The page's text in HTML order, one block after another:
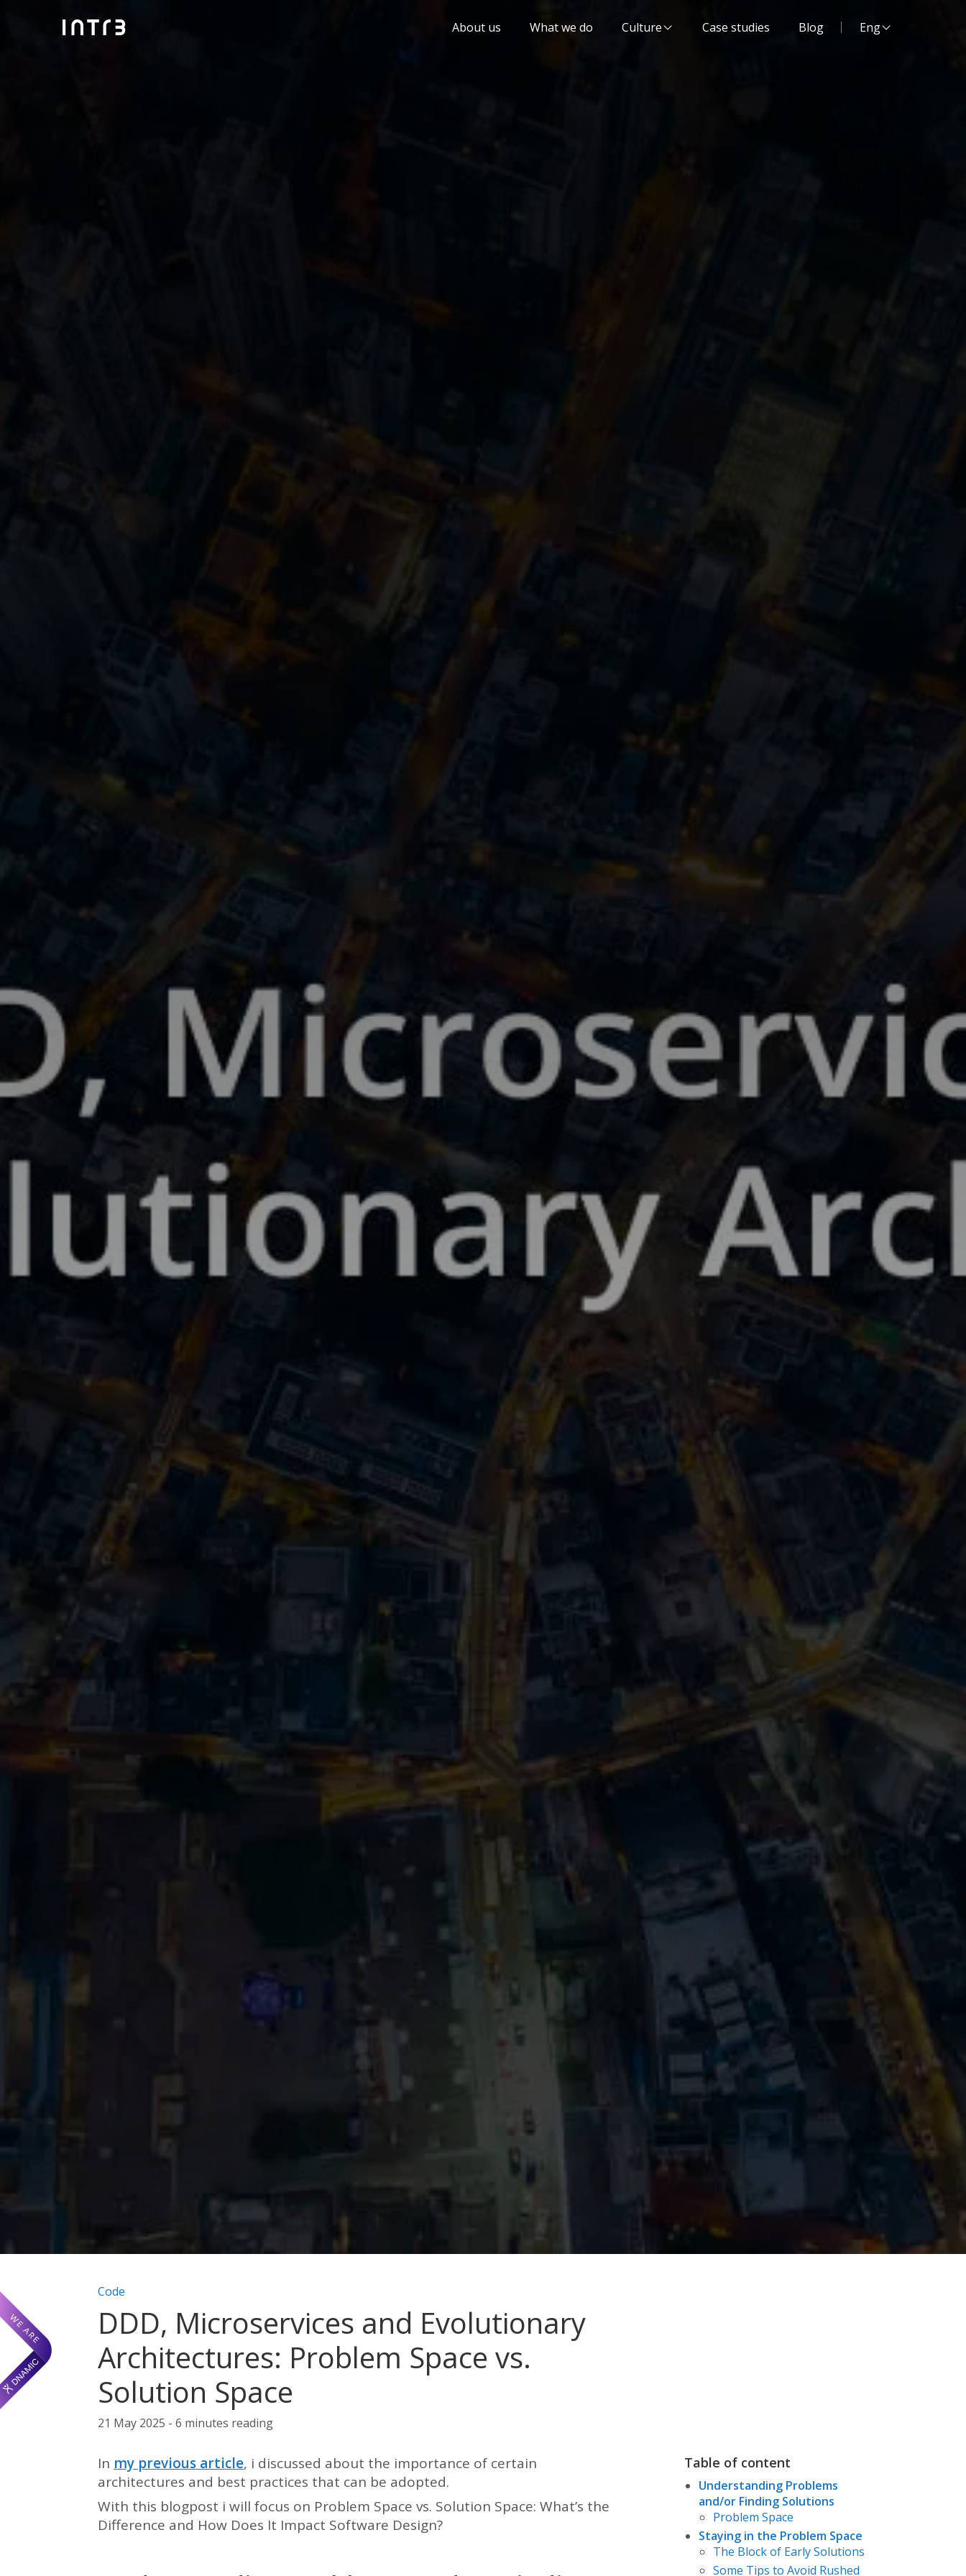
About us What we do Culture Case studies Blog Website language:
Eng
Post categories:
Code
DDD, Microservices and Evolutionary
Architectures: Problem Space vs.
Solution Space
21 May 2025 - 6 minutes reading
Table of content
Understanding Problems
and/or Finding Solutions
Problem Space
Staying in the Problem Space
The Block of Early Solutions
Some Tips to Avoid Rushed
In my previous article, i discussed about the importance of certain
architectures and best practices that can be adopted.
With this blogpost i will focus on Problem Space vs. Solution Space: What’s the
Difference and How Does It Impact Software Design?